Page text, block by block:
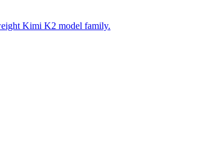
Kimi K2 model family.